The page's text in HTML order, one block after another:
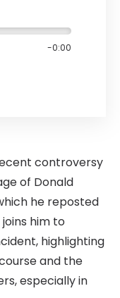
-0:00
controversy
of Donald
he reposted
him to
highlighting
and the
especially in